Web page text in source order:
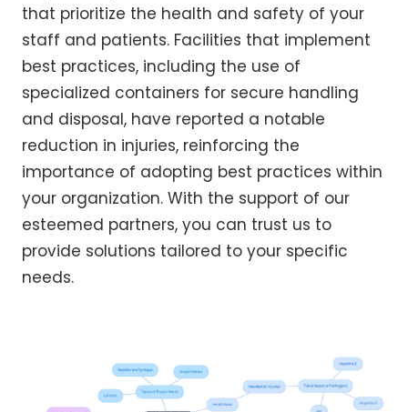
that prioritize the health and safety of your
staff and patients. Facilities that implement
best practices, including the use of
specialized containers for secure handling
and disposal, have reported a notable
reduction in injuries, reinforcing the
importance of adopting best practices within
your organization. With the support of our
esteemed partners, you can trust us to
provide solutions tailored to your specific
needs.